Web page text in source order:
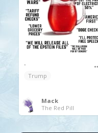
.
Trump
Mack
The Red Pill